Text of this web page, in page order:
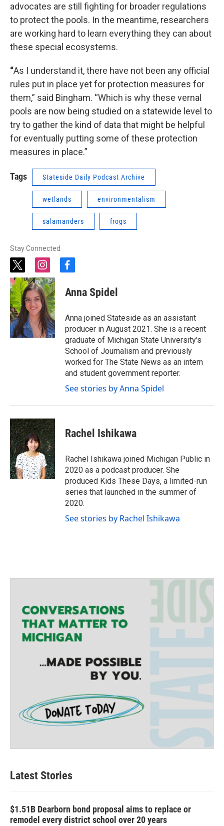
advocates are still fighting for broader regulations
to protect the pools. In the meantime, researchers
are working hard to learn everything they can about
these special ecosystems.
“As I understand it, there have not been any official
rules put in place yet for protection measures for
them,” said Bingham. “Which is why these vernal
pools are now being studied on a statewide level to
try to gather the kind of data that might be helpful
for eventually putting some of these protection
measures in place.”
Tags Stateside Daily Podcast Archive
wetlands environmentalism
salamanders frogs
Stay Connected
t
w
i
t
t
e
r
i
n
s
t
a
g
r
a
m
f
c
e
o
o
k
Anna Spidel
Anna joined Stateside as an assistant
producer in August 2021. She is a recent
graduate of Michigan State University's
School of Journalism and previously
worked for The State News as an intern
and student government reporter.
See stories by Anna Spidel
Rachel Ishikawa
Rachel Ishikawa joined Michigan Public in
2020 as a podcast producer. She
produced Kids These Days, a limited-run
series that launched in the summer of
2020.
See stories by Rachel Ishikawa
Latest Stories
$1.51B Dearborn bond proposal aims to replace or
remodel every district school over 20 years